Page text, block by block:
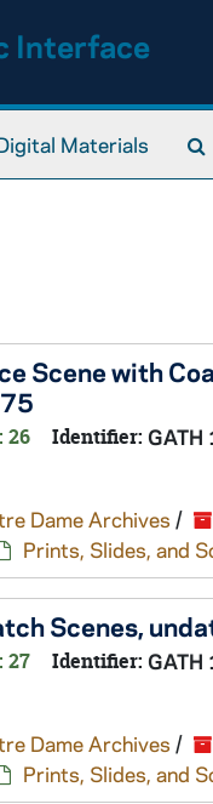
Interface
Materials
Scene with
26 Identifier:
Dame Archives /
Prints, Slides, and
Scenes,
27 Identifier:
Dame Archives /
Prints, Slides, and